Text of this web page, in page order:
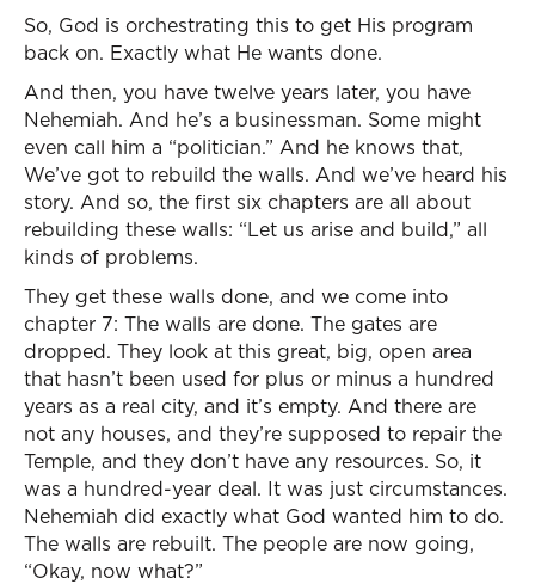
So, God is orchestrating this to get His program
back on. Exactly what He wants done.
And then, you have twelve years later, you have
Nehemiah. And he’s a businessman. Some might
even call him a “politician.” And he knows that,
We’ve got to rebuild the walls. And we’ve heard his
story. And so, the first six chapters are all about
rebuilding these walls: “Let us arise and build,” all
kinds of problems.
They get these walls done, and we come into
chapter 7: The walls are done. The gates are
dropped. They look at this great, big, open area
that hasn’t been used for plus or minus a hundred
years as a real city, and it’s empty. And there are
not any houses, and they’re supposed to repair the
Temple, and they don’t have any resources. So, it
was a hundred-year deal. It was just circumstances.
Nehemiah did exactly what God wanted him to do.
The walls are rebuilt. The people are now going,
“Okay, now what?”